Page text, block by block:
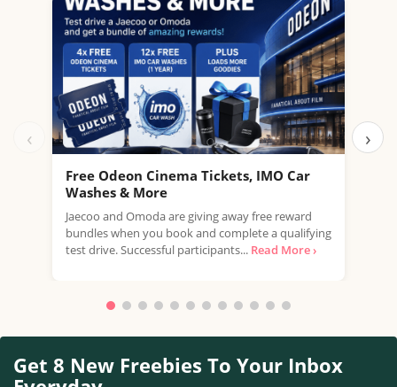
‹
Free Odeon Cinema Tickets, IMO Car
Washes & More
Jaecoo and Omoda are giving away free reward
bundles when you book and complete a qualifying
test drive. Successful participants... Read More ›
›
Get 8 New Freebies To Your Inbox